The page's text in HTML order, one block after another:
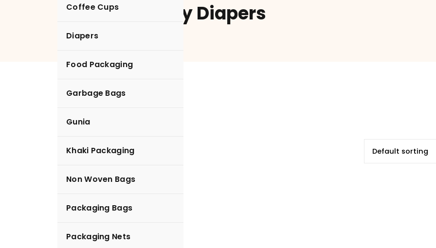
Coffee Cups
Diapers
Food Packaging
Garbage Bags
Gunia
Khaki Packaging
Non Woven Bags
Packaging Bags
Packaging Nets
Hunny Bunny Diapers
Diapers